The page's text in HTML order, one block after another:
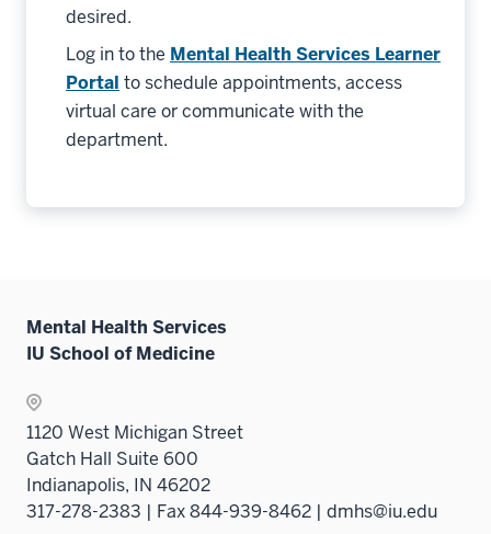
desired.
Log in to the Mental Health Services Learner
Portal to schedule appointments, access
virtual care or communicate with the
department.
Mental Health Services
IU School of Medicine
1120 West Michigan Street
Gatch Hall Suite 600
Indianapolis, IN 46202
317-278-2383 | Fax 844-939-8462 | dmhs@iu.edu